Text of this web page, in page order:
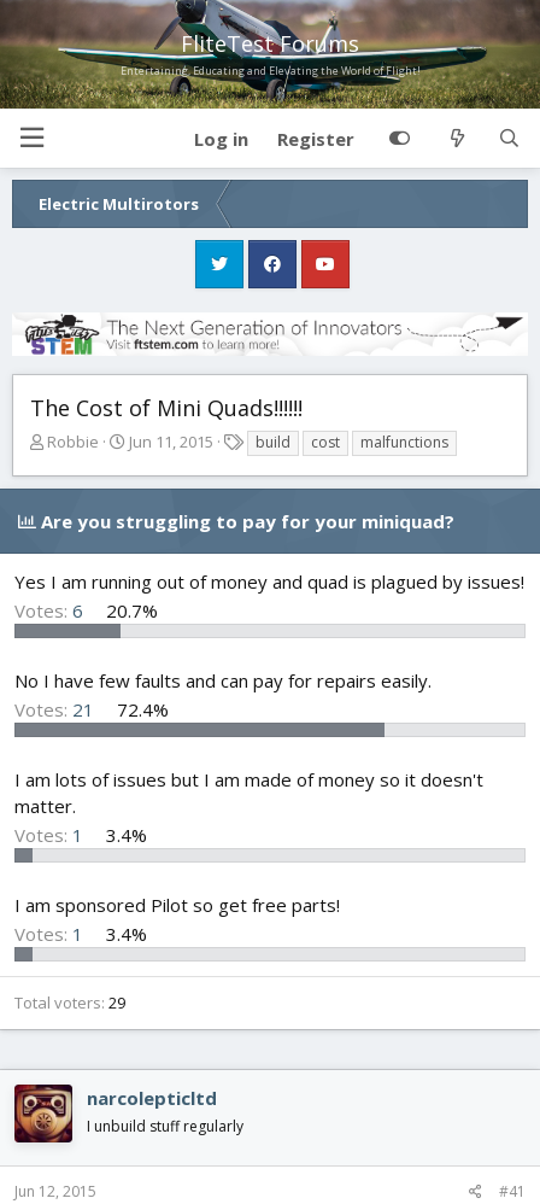
FliteTest Forums
Entertaining, Educating and Elevating the World of Flight!
Log in Register
Electric Multirotors
The Cost of Mini Quads!!!!!!
T
r
a
d
s
a
e
r
Robbie
S
a
t
d
a
e
Jun 11, 2015
a
g
build cost malfunctions
Are you struggling to pay for your miniquad?
Yes I am running out of money and quad is plagued by issues!
Votes: 6 20.7%
No I have few faults and can pay for repairs easily.
Votes: 21 72.4%
I am lots of issues but I am made of money so it doesn't
matter.
Votes: 1 3.4%
I am sponsored Pilot so get free parts!
Votes: 1 3.4%
Total voters 29
narcolepticltd
I unbuild stuff regularly
Jun 12, 2015 #41